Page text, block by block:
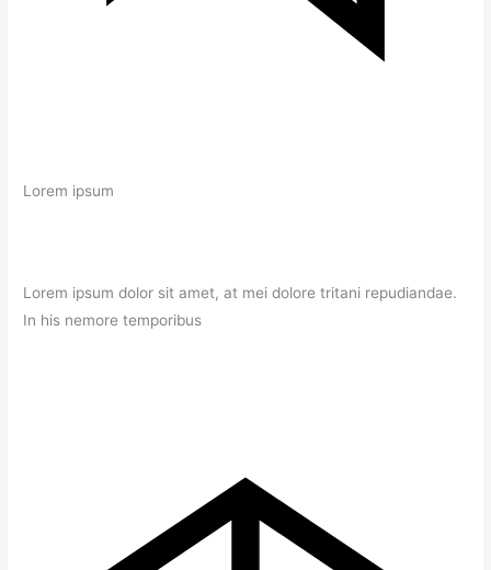
Lorem ipsum
Lorem ipsum dolor sit amet, at mei dolore tritani repudiandae.
In his nemore temporibus